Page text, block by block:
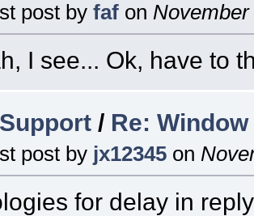
post by faf on November
I see... Ok, have to
Support / Re:
post by jx12345 on
for delay in